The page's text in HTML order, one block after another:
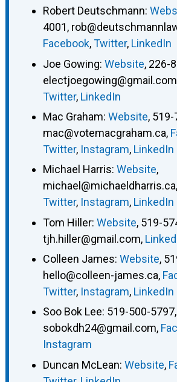
Robert Deutschmann:
4001,
Facebook,Twitter, LinkedIn
Joe Gowing: Website, 226-
electjoegowing@gmail.com
Twitter, LinkedIn
Mac Graham: Website, 519-
mac@votemacgraham.ca,
Twitter, Instagram, LinkedIn
Michael Harris: Website,
michael@michaeldharris.ca,
Twitter, Instagram, LinkedIn
Tom Hiller: Website, 519-
tjh.hiller@gmail.com,
Colleen James: Website,
hello@colleen-james.ca,
Twitter, Instagram, LinkedIn
Soo Bok Lee: 519-500-5797,
sobokdh24@gmail.com,
Instagram
Duncan McLean: Website,